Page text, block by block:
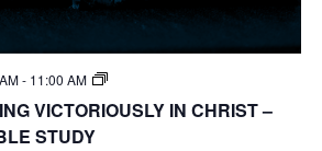
- 11:00 AM
VICTORIOUSLY IN CHRIST –
STUDY